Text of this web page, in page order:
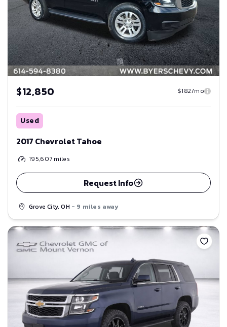
$12,850 $182/mo
Used
2017 Chevrolet Tahoe
195,607 miles
Request Info
Grove City, OH - 9 miles away
Save